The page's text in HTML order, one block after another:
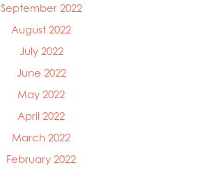
September 2022
August 2022
July 2022
June 2022
May 2022
April 2022
March 2022
February 2022